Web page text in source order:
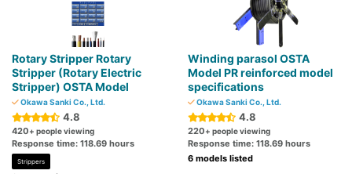
Rotary Stripper Rotary
Stripper (Rotary Electric
Stripper) OSTA Model
Okawa Sanki Co., Ltd.
4.8
420+ people viewing
Response time: 118.69 hours
Strippers
Winding parasol OSTA
Model PR reinforced model
specifications
Okawa Sanki Co., Ltd.
4.8
220+ people viewing
Response time: 118.69 hours
6 models listed